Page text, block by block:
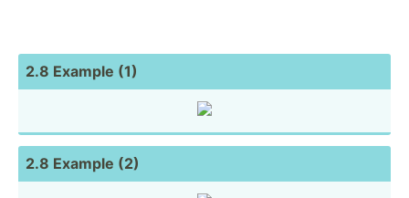
2.8 Example (1)
2.8 Example (2)